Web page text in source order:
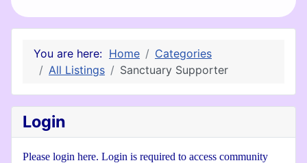
You are here: Home
Categories
All Listings
Sanctuary Supporter
Login
Please login here. Login is required to access community